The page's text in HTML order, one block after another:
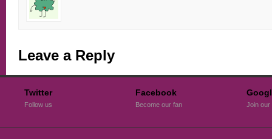
Leave a Reply
Twitter
Follow us
Facebook
Become our fan Join our